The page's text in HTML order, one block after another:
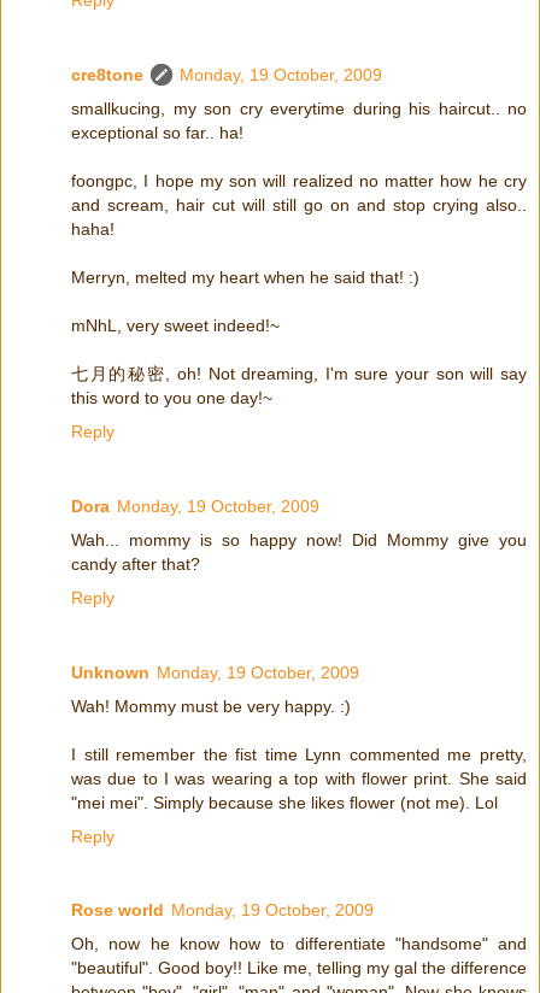
cre8tone
Monday, 19 October, 2009
smallkucing, my son cry everytime during his haircut.. no
exceptional so far.. ha!
foongpc, I hope my son will realized no matter how he cry
and scream, hair cut will still go on and stop crying also..
haha!
Merryn, melted my heart when he said that! :)
mNhL, very sweet indeed!~
七月的秘密, oh! Not dreaming, I'm sure your son will say
this word to you one day!~
Reply
Dora Monday, 19 October, 2009
Wah... mommy is so happy now! Did Mommy give you
candy after that?
Reply
Unknown Monday, 19 October, 2009
Wah! Mommy must be very happy. :)
I still remember the fist time Lynn commented me pretty,
was due to I was wearing a top with flower print. She said
"mei mei". Simply because she likes flower (not me). Lol
Reply
Rose world Monday, 19 October, 2009
Oh, now he know how to differentiate "handsome" and
"beautiful". Good boy!! Like me, telling my gal the difference